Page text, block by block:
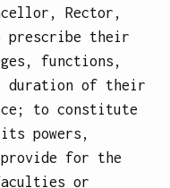
Rector,
prescribe their
functions,
duration of their
to constitute
powers,
for the
or